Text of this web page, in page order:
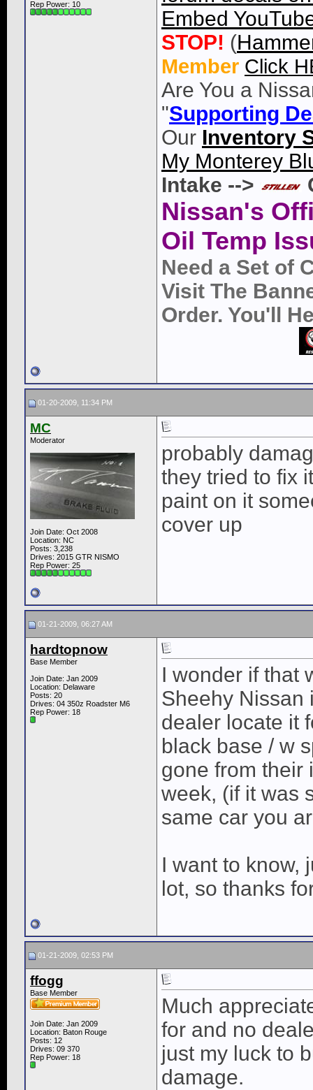
Rep Power: 10
Embed
STOP! (
Member Click
Are You a
"Supporting
Our Inventory
My Monterey
Intake -->
Nissan's
Oil Temp
Need a Set of
Visit The
Order. You'll
01-20-2009, 11:34 PM
MC
Moderator
Join Date: Oct 2008
Location: NC
Posts: 3,238
Drives: 2015 GTR NISMO
Rep Power: 25
probably
they tried to fix
paint on it
cover up
01-21-2009, 06:27 AM
hardtopnow
Base Member
Join Date: Jan 2009
Location: Delaware
Posts: 20
Drives: 04 350z Roadster M6
Rep Power: 18
I wonder if that
Sheehy Nissan
dealer locate it
black base / w
gone from their
week, (if it was
same car you
I want to know,
lot, so thanks
01-21-2009, 02:53 PM
ffogg
Base Member
Join Date: Jan 2009
Location: Baton Rouge
Posts: 12
Drives: 09 370
Rep Power: 18
Much
for and no
just my luck to
damage.